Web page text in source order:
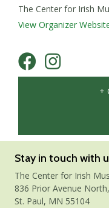
The Center for Irish
View Organizer
+
Stay in touch with
The Center for Irish
836 Prior Avenue
St. Paul, MN 55104